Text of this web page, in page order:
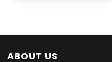
ABOUT US